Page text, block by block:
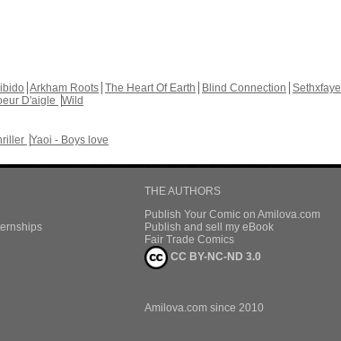
Arkham Roots The Heart Of Earth Blind Connection Sethxfaye
D'aigle Wild
Yaoi - Boys love
THE AUTHORS
Publish Your Comic on Amilova.com
Publish and sell my eBook
Fair Trade Comics
CC BY-NC-ND 3.0
Amilova.com since 2010